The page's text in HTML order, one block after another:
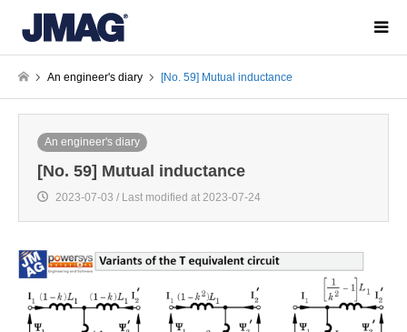
An engineer's diary [No. 59] Mutual inductance
An engineer's diary
[No. 59] Mutual inductance
2023-07-03 / Last modified at 2023-07-24